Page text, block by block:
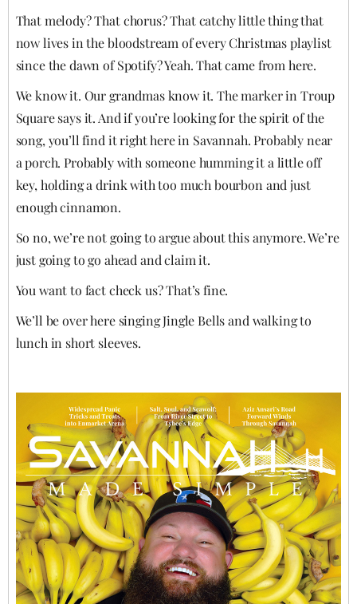
That melody? That chorus? That catchy little thing that
now lives in the bloodstream of every Christmas playlist
since the dawn of Spotify? Yeah. That came from here.
We know it. Our grandmas know it. The marker in Troup
Square says it. And if you’re looking for the spirit of the
song, you’ll find it right here in Savannah. Probably near
a porch. Probably with someone humming it a little off
key, holding a drink with too much bourbon and just
enough cinnamon.
So no, we’re not going to argue about this anymore. We’re
just going to go ahead and claim it.
You want to fact check us? That’s fine.
We’ll be over here singing Jingle Bells and walking to
lunch in short sleeves.